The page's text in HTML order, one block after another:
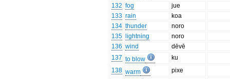
132 fog
jue
133 rain
koa
134 thunder
noro
135
lightning
noro
136 wind
dēvē
137 to blow
ku
138 warm
pixe